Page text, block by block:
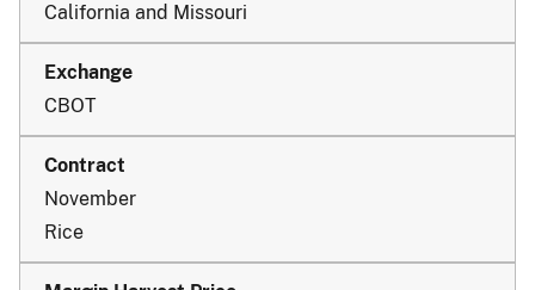
California and Missouri
CBOT
November
Rice